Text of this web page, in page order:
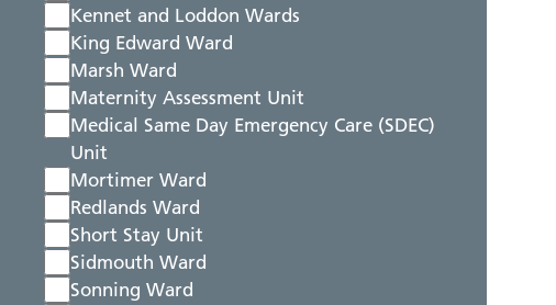
Kennet and Loddon Wards
King Edward Ward
Marsh Ward
Maternity Assessment Unit
Medical Same Day Emergency Care (SDEC)
Unit
Mortimer Ward
Redlands Ward
Short Stay Unit
Sidmouth Ward
Sonning Ward